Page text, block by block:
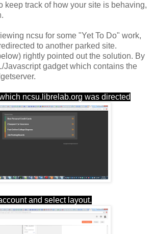
keep track of how your site is behaving,
ncsu for some "Yet To Do" work,
to another parked site.
rightly pointed out the solution. By
Javascript gadget which contains the
ncsu.librelab.org was directed
and select layout.